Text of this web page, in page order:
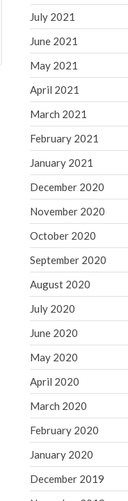
July 2021
June 2021
May 2021
April 2021
March 2021
February 2021
January 2021
December 2020
November 2020
October 2020
September 2020
August 2020
July 2020
June 2020
May 2020
April 2020
March 2020
February 2020
January 2020
December 2019